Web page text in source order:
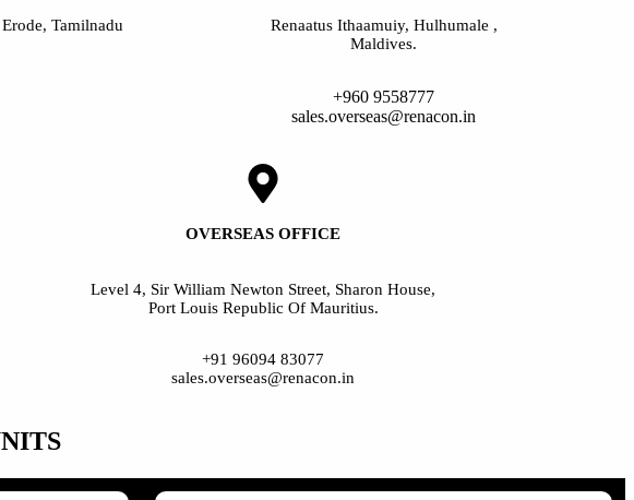
Tamilnadu
Renaatus Ithaamuiy, Hulhumale ,
Maldives.
+960 9558777
sales.overseas@renacon.in
OVERSEAS OFFICE
Level 4, Sir William Newton Street, Sharon House,
Port Louis Republic Of Mauritius.
+91 96094 83077
sales.overseas@renacon.in